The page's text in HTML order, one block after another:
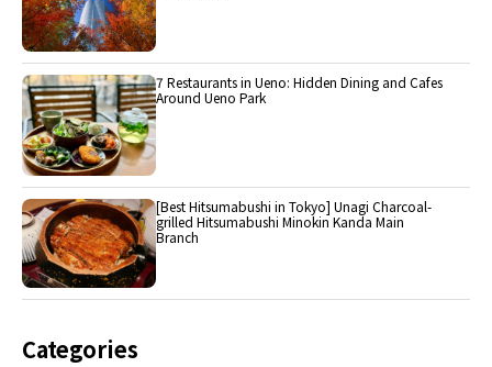
7 Restaurants in Ueno: Hidden Dining and Cafes
Around Ueno Park
[Best Hitsumabushi in Tokyo] Unagi Charcoal-
grilled Hitsumabushi Minokin Kanda Main
Branch
Categories